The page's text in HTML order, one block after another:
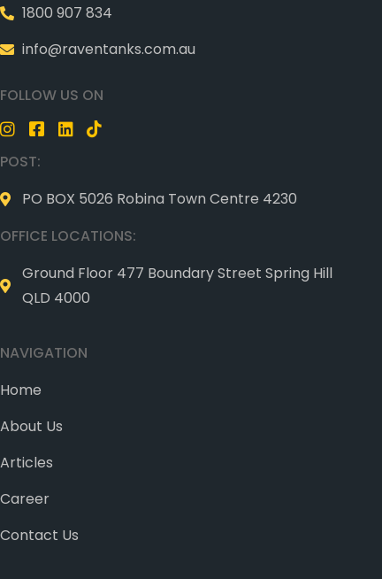
1800 907 834
info@raventanks.com.au
FOLLOW US ON
POST:
PO BOX 5026 Robina Town Centre 4230
OFFICE LOCATIONS:
Ground Floor 477 Boundary Street Spring Hill
QLD 4000
NAVIGATION
Home
About Us
Articles
Career
Contact Us